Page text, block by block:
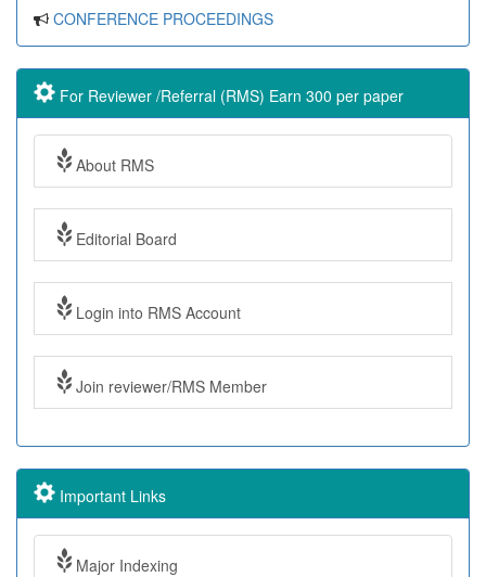
CONFERENCE PROCEEDINGS
For Reviewer /Referral (RMS) Earn 300 per paper
About RMS
Editorial Board
Login into RMS Account
Join reviewer/RMS Member
Important Links
Major Indexing